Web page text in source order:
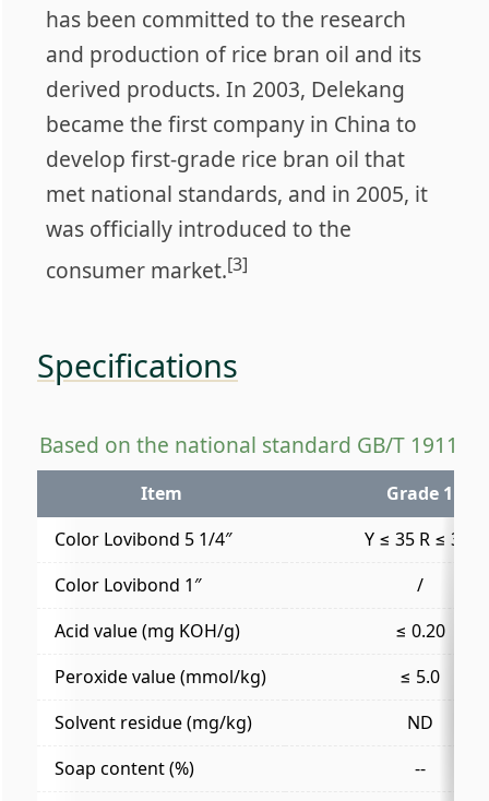
has been committed to the research
and production of rice bran oil and its
derived products. In 2003, Delekang
became the first company in China to
develop first-grade rice bran oil that
met national standards, and in 2005, it
was officially introduced to the
consumer market.[3]
Specifications
Based on the national standard GB/T 19112-
Item
Grade 1
Color Lovibond 5 1/4″
Y ≤ 35 R ≤ 3.5
Color Lovibond 1″
/
Acid value (mg KOH/g)
≤ 0.20
Peroxide value (mmol/kg)
≤ 5.0
Solvent residue (mg/kg)
ND
Soap content (%)
--